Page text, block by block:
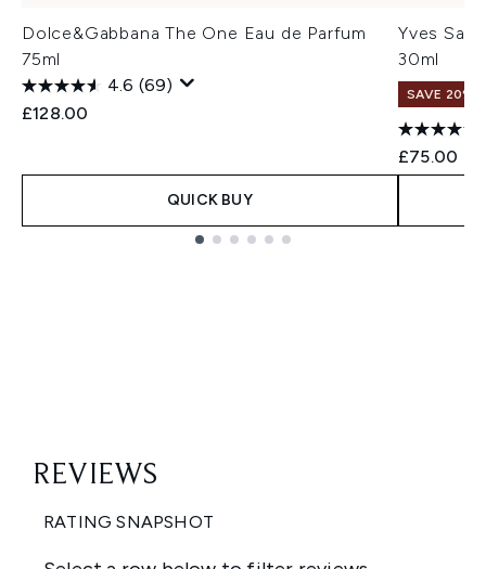
Dolce&Gabbana The One Eau de Parfum
75ml
4.6 (69)
£128.00
QUICK BUY
Yves
30ml
SAVE 20% |
£75.00